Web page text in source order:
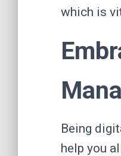
which is
Being
help you